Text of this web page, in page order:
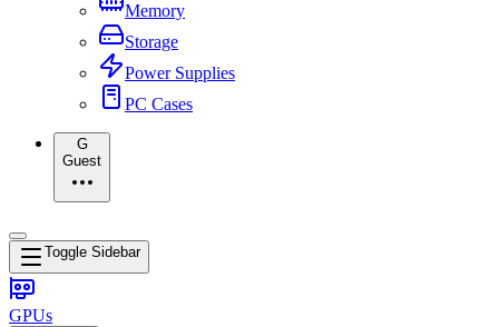
Memory
Storage
Power Supplies
PC Cases
G
Guest
Toggle Sidebar
GPUs